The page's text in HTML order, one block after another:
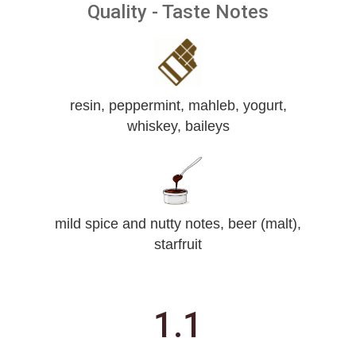
Quality - Taste Notes
resin, peppermint, mahleb, yogurt,
whiskey, baileys
mild spice and nutty notes, beer (malt),
starfruit
1.1